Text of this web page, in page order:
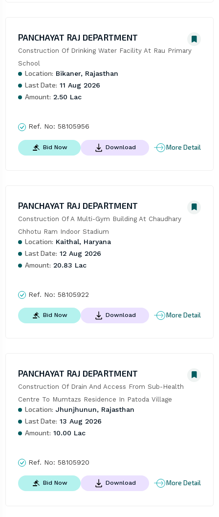
PANCHAYAT RAJ DEPARTMENT
Construction Of Drinking Water Facility At Rau Primary
School
Location: Bikaner, Rajasthan
Last Date: 11 Aug 2026
Amount: 2.50 Lac
Ref. No: 58105956
Bid Now Download More Detail
PANCHAYAT RAJ DEPARTMENT
Construction Of A Multi-Gym Building At Chaudhary
Chhotu Ram Indoor Stadium
Location: Kaithal, Haryana
Last Date: 12 Aug 2026
Amount: 20.83 Lac
Ref. No: 58105922
Bid Now Download More Detail
PANCHAYAT RAJ DEPARTMENT
Construction Of Drain And Access From Sub-Health
Centre To Mumtazs Residence In Patoda Village
Location: Jhunjhunun, Rajasthan
Last Date: 13 Aug 2026
Amount: 10.00 Lac
Ref. No: 58105920
Bid Now Download More Detail